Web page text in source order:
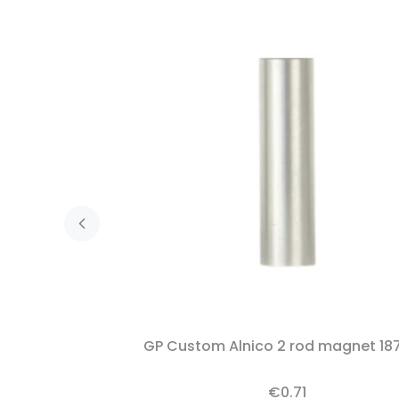
GP Custom Alnico 2 rod magnet
€0.71